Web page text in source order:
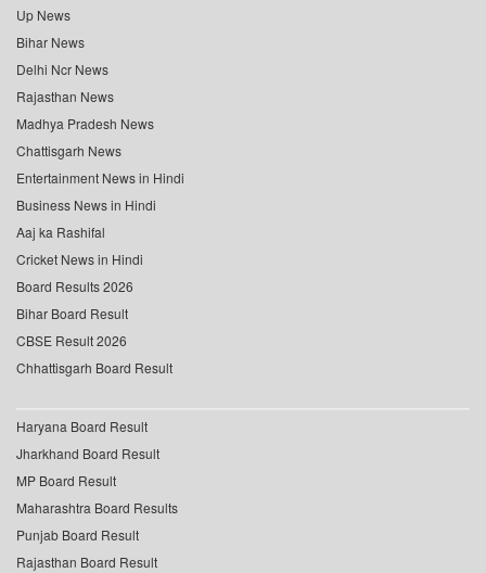
Up News
Bihar News
Delhi Ncr News
Rajasthan News
Madhya Pradesh News
Chattisgarh News
Entertainment News in Hindi
Business News in Hindi
Aaj ka Rashifal
Cricket News in Hindi
Board Results 2026
Bihar Board Result
CBSE Result 2026
Chhattisgarh Board Result
Haryana Board Result
Jharkhand Board Result
MP Board Result
Maharashtra Board Results
Punjab Board Result
Rajasthan Board Result